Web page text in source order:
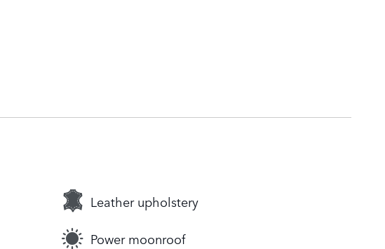
Leather upholstery
Power moonroof